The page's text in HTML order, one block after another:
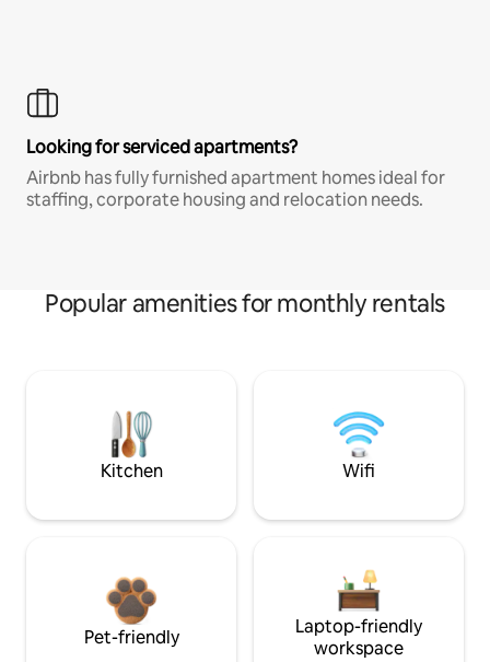
Looking for serviced apartments?
Airbnb has fully furnished apartment homes ideal for
staffing, corporate housing and relocation needs.
Popular amenities for monthly rentals
Kitchen Wifi
Pet-friendly
Laptop-friendly
workspace